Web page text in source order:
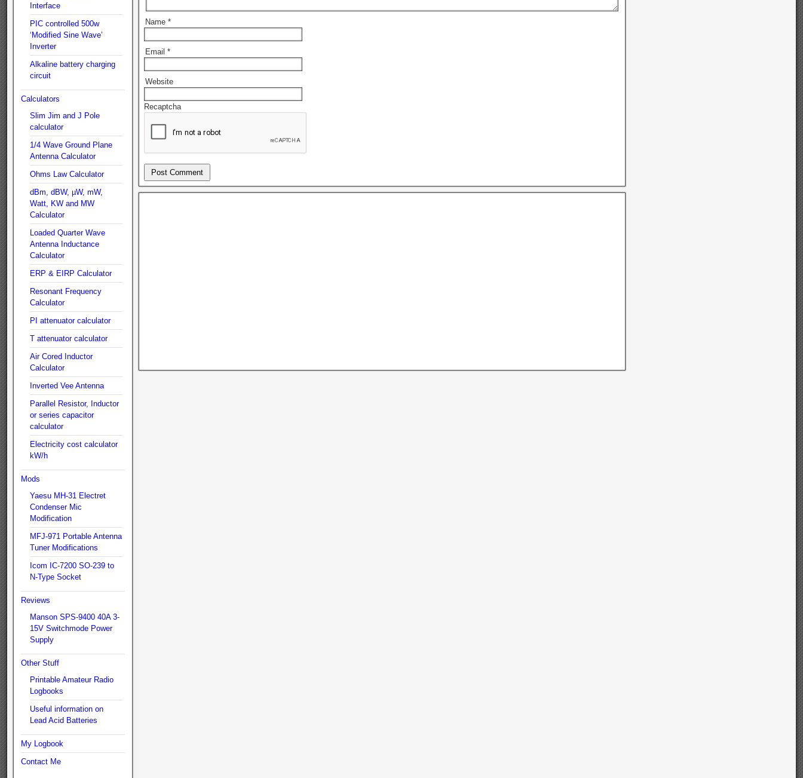
Name *
Email *
Website
Recaptcha
Interface
PIC controlled 500w
‘Modified Sine Wave’
Inverter
Alkaline battery charging
circuit
Calculators
Slim Jim and J Pole
calculator
1/4 Wave Ground Plane
Antenna Calculator
Ohms Law Calculator
dBm, dBW, µW, mW,
Watt, KW and MW
Calculator
Loaded Quarter Wave
Antenna Inductance
Calculator
ERP & EIRP Calculator
Resonant Frequency
Calculator
PI attenuator calculator
T attenuator calculator
Air Cored Inductor
Calculator
Inverted Vee Antenna
Parallel Resistor, Inductor
or series capacitor
calculator
Electricity cost calculator
kW/h
Mods
Yaesu MH-31 Electret
Condenser Mic
Modification
MFJ-971 Portable Antenna
Tuner Modifications
Icom IC-7200 SO-239 to
N-Type Socket
Reviews
Manson SPS-9400 40A 3-
15V Switchmode Power
Supply
Other Stuff
Printable Amateur Radio
Logbooks
Useful information on
Lead Acid Batteries
My Logbook
Contact Me